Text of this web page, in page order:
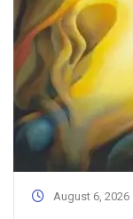
August 6, 2026